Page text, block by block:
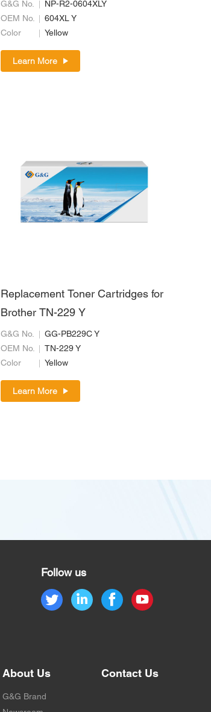
G&G No.
NP-R2-0604XLY
OEM No.
604XL Y
Color
Yellow
Learn More
Replacement Toner Cartridges for
Brother TN-229 Y
G&G No.
GG-PB229C Y
OEM No.
TN-229 Y
Color
Yellow
Learn More
Follow us
About Us
G&G Brand
Contact Us